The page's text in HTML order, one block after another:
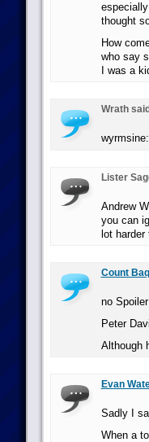
thought
How
who say
I was a
Wrath
Lister
Andrew
you can
lot
Count
no
Peter
Although
Evan
Sadly I
When a